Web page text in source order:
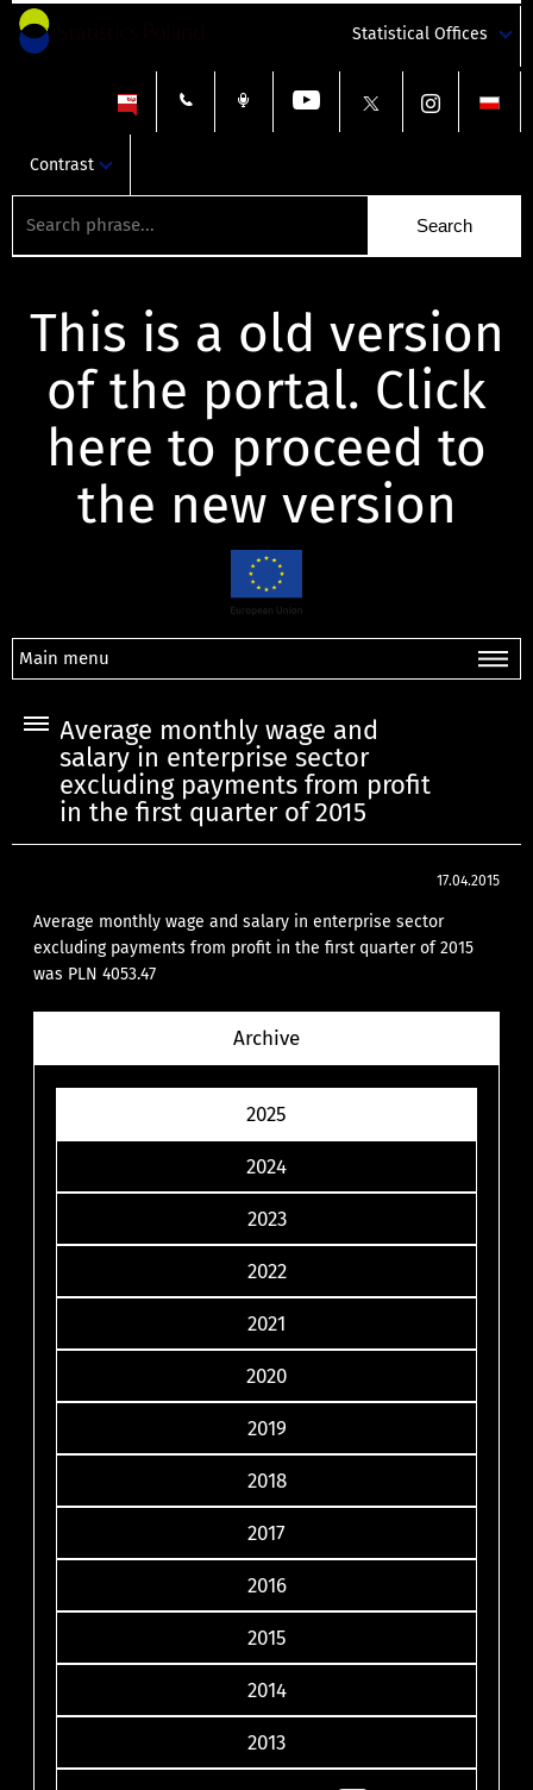
Statistical Offices
Contrast
This is a old version
of the portal. Click
here to proceed to
the new version
Main menu
Average monthly wage and
salary in enterprise sector
excluding payments from profit
in the first quarter of 2015
17.04.2015
Average monthly wage and salary in enterprise sector
excluding payments from profit in the first quarter of 2015
was PLN 4053.47
Archive
2025
2024
2023
2022
2021
2020
2019
2018
2017
2016
2015
2014
2013